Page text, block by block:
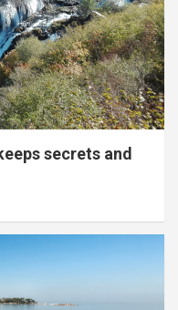
secrets and